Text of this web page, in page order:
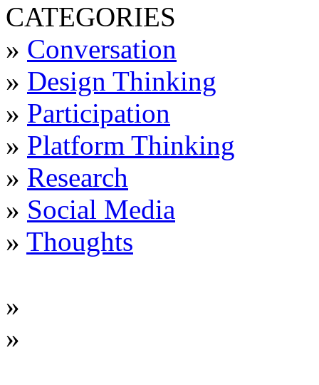
CATEGORIES
» Conversation
» Design Thinking
» Participation
» Platform Thinking
» Research
» Social Media
» Thoughts
»
»